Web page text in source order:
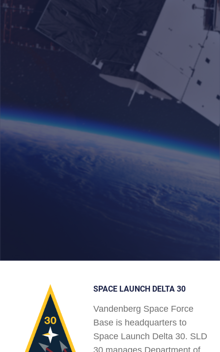
SPACE LAUNCH DELTA 30
Vandenberg Space Force
Base is headquarters to
Space Launch Delta 30. SLD
30 manages Department of